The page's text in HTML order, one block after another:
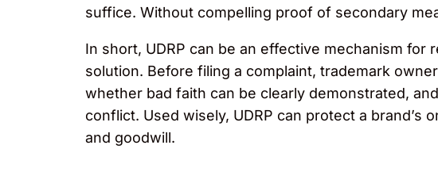
suffice. Without compelling proof of secondary
In short, UDRP can be an effective mechanism
solution. Before filing a complaint, trademark
whether bad faith can be clearly demonstrated,
conflict. Used wisely, UDRP can protect a
and goodwill.